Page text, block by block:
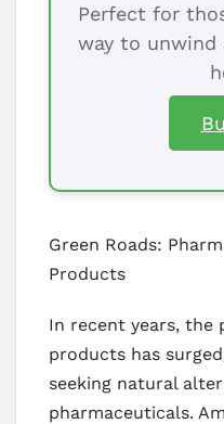
Perfect for
way to unwind
Green Roads:
Products
In recent years, the
products has
seeking natural
pharmaceuticals.